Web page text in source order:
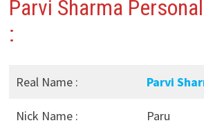
Parvi Sharma
:
Real Name : Parvi
Nick Name : Paru